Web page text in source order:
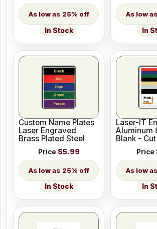
25% off
In Stock In
Custom Name Plates
Laser Engraved
Brass Plated Steel
Price $5.99
25% off
In Stock
Laser-IT
Aluminum
Blank -
Price
In